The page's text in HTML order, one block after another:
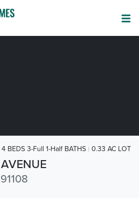
4 BEDS 3-Full 1-Half BATHS 0.33 AC LOT